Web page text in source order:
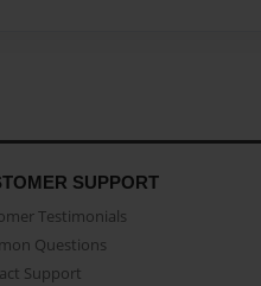
SUPPORT
Testimonials
Questions
Support